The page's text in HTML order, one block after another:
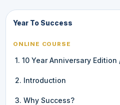
Year To Success
ONLINE COURSE
1. 10 Year Anniversary
2. Introduction
3. Why Success?